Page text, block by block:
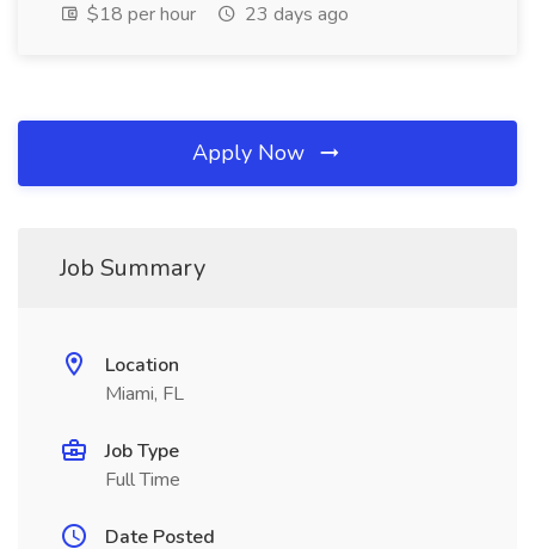
$18 per hour
23 days ago
Apply Now
Job Summary
Location
Miami, FL
Job Type
Full Time
Date Posted